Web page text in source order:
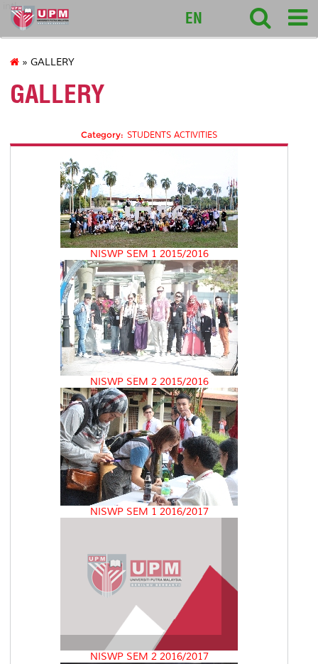
intl
EN
» GALLERY
GALLERY
Category: STUDENTS ACTIVITIES
NISWP SEM 1 2015/2016
NISWP SEM 2 2015/2016
NISWP SEM 1 2016/2017
NISWP SEM 2 2016/2017